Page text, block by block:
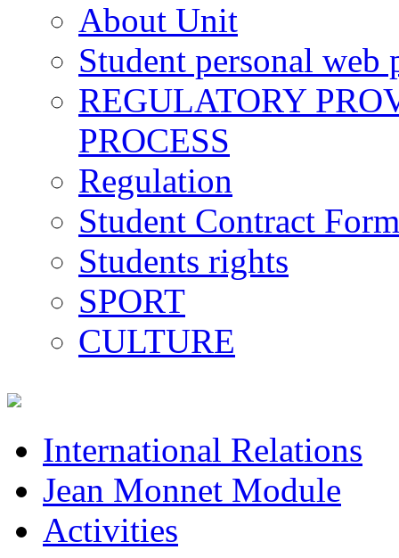
About Unit
Student personal web
REGULATORY
PROCESS
Regulation
Student Contract Form
Students rights
SPORT
CULTURE
International Relations
Jean Monnet Module
Activities